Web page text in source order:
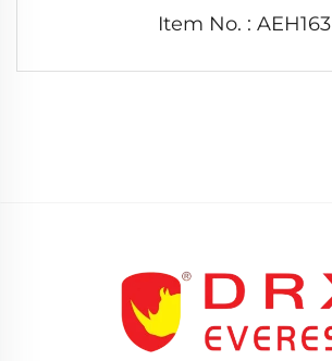
Item No. : AEH163